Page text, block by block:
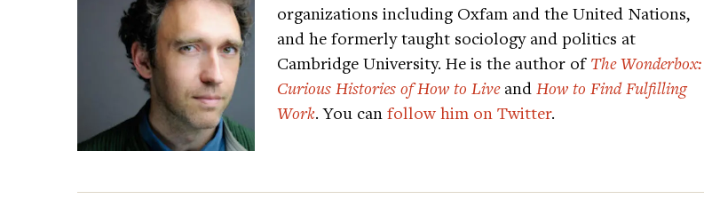
organizations including Oxfam and the United Nations,
and he formerly taught sociology and politics at
Cambridge University. He is the author of The Wonderbox:
Curious Histories of How to Liveand How to Find Fulfilling
Work. You can follow him on Twitter.